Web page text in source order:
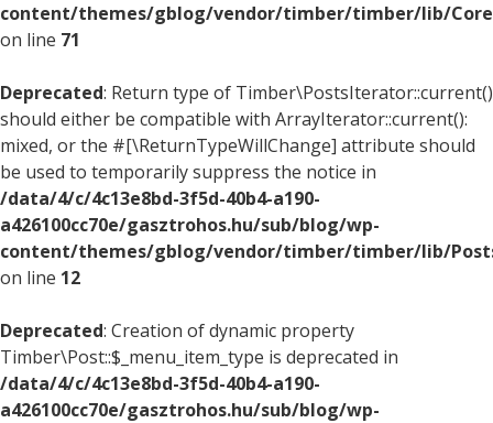
content/themes/gblog/vendor/timber/timber/lib/
on line 71
Deprecated: Return type of Timber\PostsIterator::current()
should either be compatible with ArrayIterator::current():
mixed, or the #[\ReturnTypeWillChange] attribute should
be used to temporarily suppress the notice in
/data/4/c/4c13e8bd-3f5d-40b4-a190-
a426100cc70e/gasztrohos.hu/sub/blog/wp-
content/themes/gblog/vendor/timber/timber/lib/
on line 12
Deprecated: Creation of dynamic property
Timber\Post::$_menu_item_type is deprecated in
/data/4/c/4c13e8bd-3f5d-40b4-a190-
a426100cc70e/gasztrohos.hu/sub/blog/wp-